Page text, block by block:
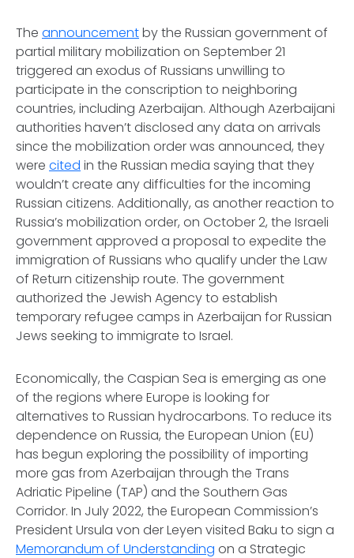
The announcementby the Russian government of
partial military mobilization on September 21
triggered an exodus of Russians unwilling to
participate in the conscription to neighboring
countries, including Azerbaijan. Although Azerbaijani
authorities haven’t disclosed any data on arrivals
since the mobilization order was announced, they
were cited in the Russian media saying that they
wouldn’t create any difficulties for the incoming
Russian citizens. Additionally, as another reaction to
Russia’s mobilization order, on October 2, the Israeli
government approved a proposal to expedite the
immigration of Russians who qualify under the Law
of Return citizenship route. The government
authorized the Jewish Agency to establish
temporary refugee camps in Azerbaijan for Russian
Jews seeking to immigrate to Israel.
Economically, the Caspian Sea is emerging as one
of the regions where Europe is looking for
alternatives to Russian hydrocarbons. To reduce its
dependence on Russia, the European Union (EU)
has begun exploring the possibility of importing
more gas from Azerbaijan through the Trans
Adriatic Pipeline (TAP) and the Southern Gas
Corridor. In July 2022, the European Commission’s
President Ursula von der Leyen visited Baku to sign a
Memorandum of Understanding on a Strategic